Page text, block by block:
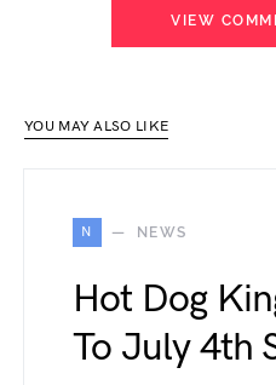
VIEW
YOU MAY ALSO LIKE
N NEWS
Hot Dog
To July 4th